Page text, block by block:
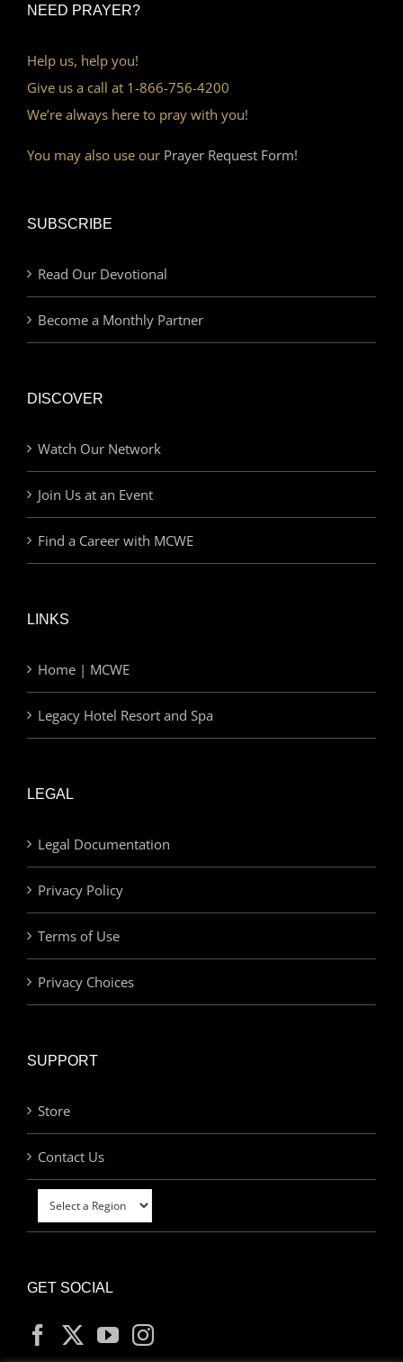
NEED PRAYER?
Help us, help you!
Give us a call at 1-866-756-4200
We’re always here to pray with you!
You may also use our Prayer Request Form!
SUBSCRIBE
Read Our Devotional
Become a Monthly Partner
DISCOVER
Watch Our Network
Join Us at an Event
Find a Career with MCWE
LINKS
Home | MCWE
Legacy Hotel Resort and Spa
LEGAL
Legal Documentation
Privacy Policy
Terms of Use
Privacy Choices
SUPPORT
Store
Contact Us
GET SOCIAL